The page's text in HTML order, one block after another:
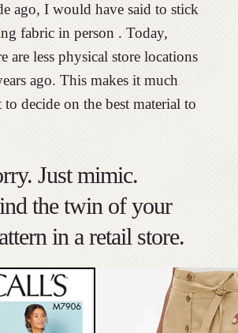
ago, I would have said to stick
fabric in person . Today,
are less physical store locations
ago. This makes it much
decide on the best material to
Just mimic.
the twin of your
in a retail store.